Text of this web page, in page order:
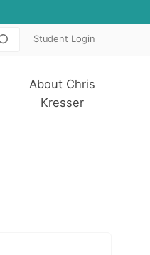
SearchStudent Login
About Chris
Kresser